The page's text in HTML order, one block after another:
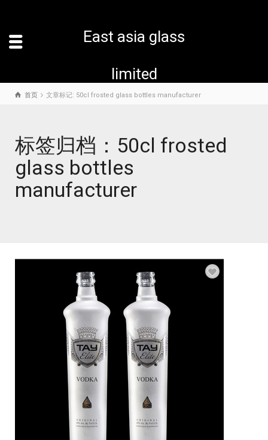
East asia glass
limited
首页 文章标记: 50cl frosted glass bottles manufacturer
标签归档：50cl frosted
glass bottles
manufacturer